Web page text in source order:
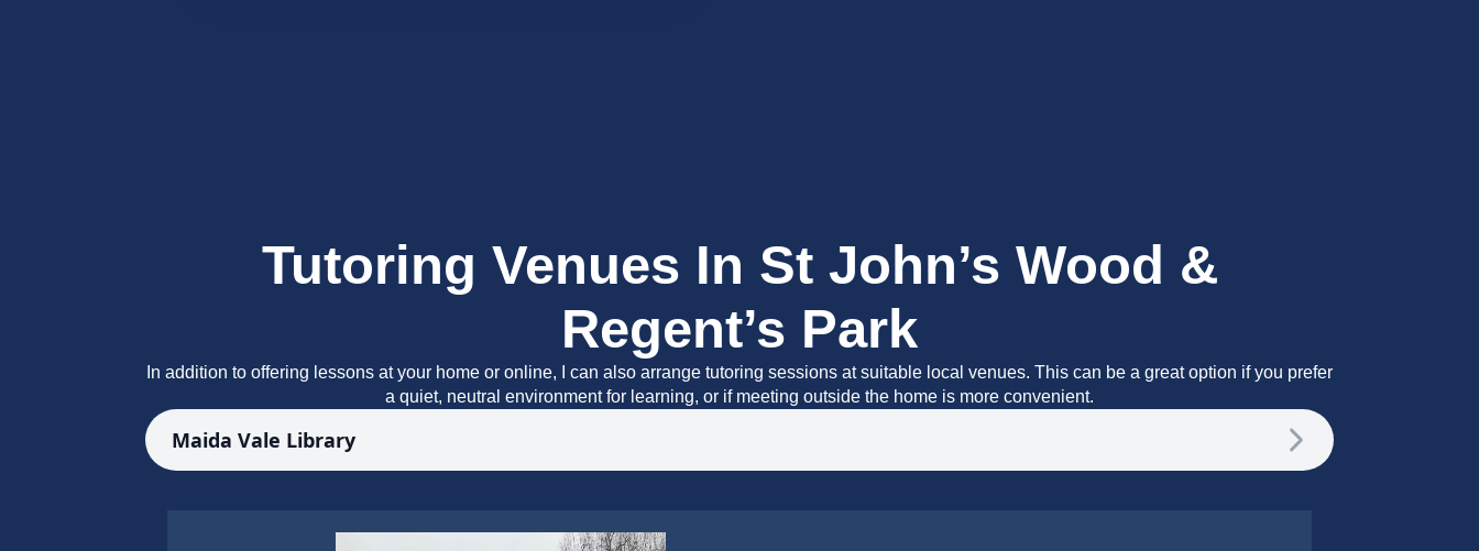
Tutoring Venues In St John’s Wood &
Regent’s Park
In addition to offering lessons at your home or online, I can also arrange tutoring sessions at suitable local venues. This can be a great option if you prefer
a quiet, neutral environment for learning, or if meeting outside the home is more convenient.
Maida Vale Library